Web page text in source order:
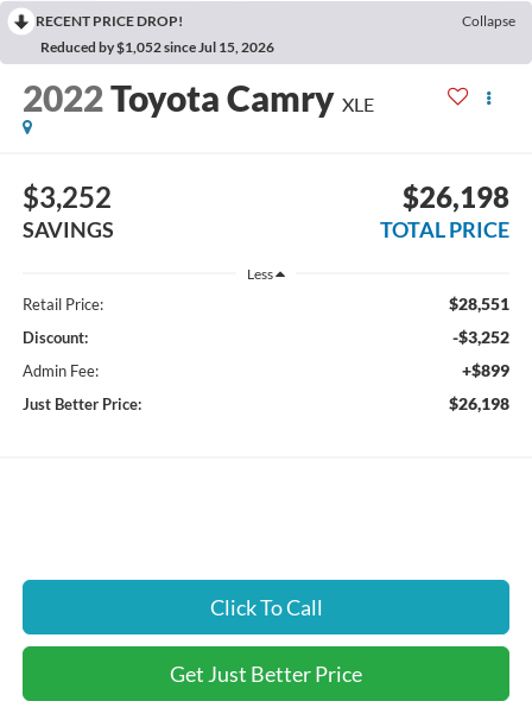
RECENT PRICE DROP!
Collapse
Reduced by $1,052 since Jul 15, 2026
2022Toyota Camry XLE
$3,252
SAVINGS
$26,198
TOTAL PRICE
Less
Retail Price: $28,551
Discount: -$3,252
Admin Fee: +$899
Just Better Price: $26,198
Click To Call
Get Just Better Price